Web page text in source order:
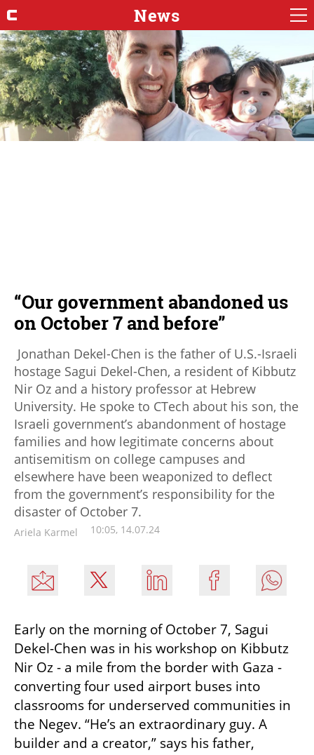
News
“Our government abandoned us
on October 7 and before”
Jonathan Dekel-Chen is the father of U.S.-Israeli
hostage Sagui Dekel-Chen, a resident of Kibbutz
Nir Oz and a history professor at Hebrew
University. He spoke to CTech about his son, the
Israeli government’s abandonment of hostage
families and how legitimate concerns about
antisemitism on college campuses and
elsewhere have been weaponized to deflect
from the government’s responsibility for the
disaster of October 7.
Ariela Karmel 10:05, 14.07.24
Early on the morning of October 7, Sagui
Dekel-Chen was in his workshop on Kibbutz
Nir Oz - a mile from the border with Gaza -
converting four used airport buses into
classrooms for underserved communities in
the Negev. “He’s an extraordinary guy. A
builder and a creator,” says his father,